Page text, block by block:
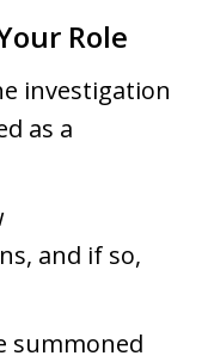
Role
investigation
as a
and if so,
summoned